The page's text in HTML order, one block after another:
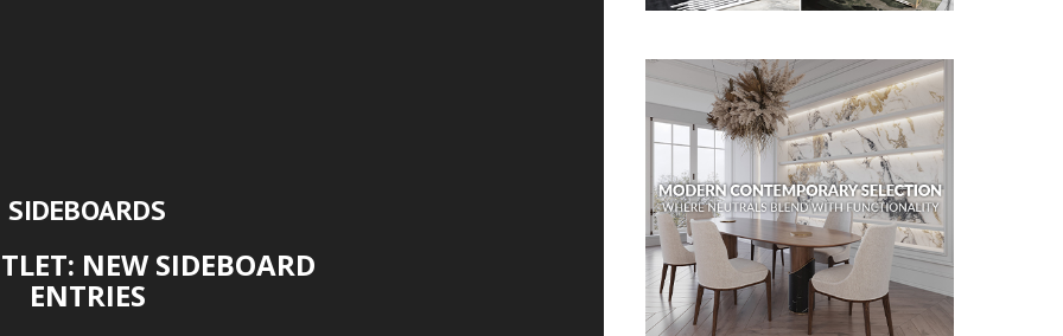
SIDEBOARDS
NEW SIDEBOARD
ENTRIES